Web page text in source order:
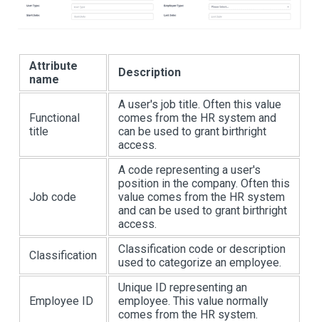
Attribute
name
Description
Functional
title
A user's job title. Often this value
comes from the HR system and
can be used to grant birthright
access.
Job code
A code representing a user's
position in the company. Often this
value comes from the HR system
and can be used to grant birthright
access.
Classification
Classification code or description
used to categorize an employee.
Employee ID
Unique ID representing an
employee. This value normally
comes from the HR system.